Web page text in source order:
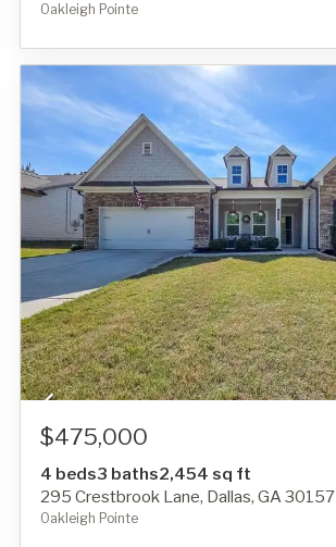
Oakleigh Pointe
$475,000
4 beds3 baths2,454 sq ft
295 Crestbrook Lane, Dallas, GA 30157
Oakleigh Pointe